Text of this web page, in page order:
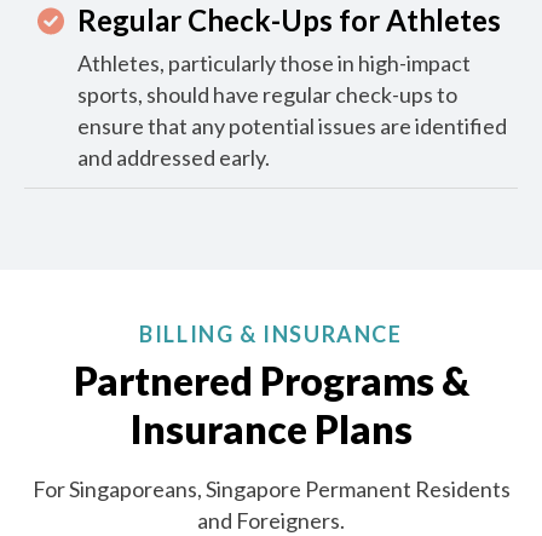
Regular Check-Ups for Athletes
Athletes, particularly those in high-impact
sports, should have regular check-ups to
ensure that any potential issues are identified
and addressed early.
BILLING & INSURANCE
Partnered Programs &
Insurance Plans
For Singaporeans, Singapore Permanent Residents
and Foreigners.